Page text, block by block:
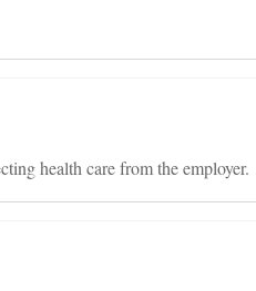
health care from the employer.